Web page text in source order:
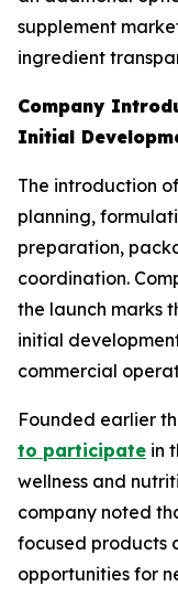
supplement
ingredient
Company
Initial
The introduction
planning,
preparation,
coordination.
the launch marks
initial
commercial
Founded earlier
to participate in
wellness and
company noted
focused products
opportunities for